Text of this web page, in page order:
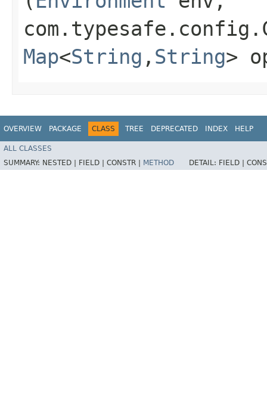
Map<String ,​ String>
OVERVIEW PACKAGE CLASS TREE DEPRECATED INDEX HELP
ALL CLASSES
SUMMARY: NESTED | FIELD | CONSTR | METHOD DETAIL: FIELD |